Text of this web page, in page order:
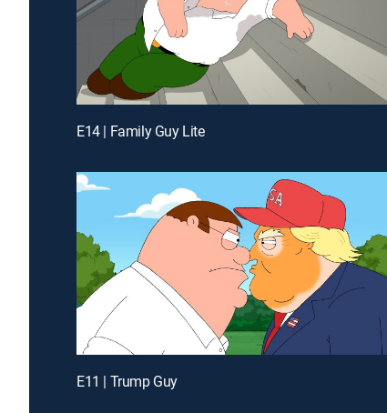
E14 | Family Guy Lite
E11 | Trump Guy